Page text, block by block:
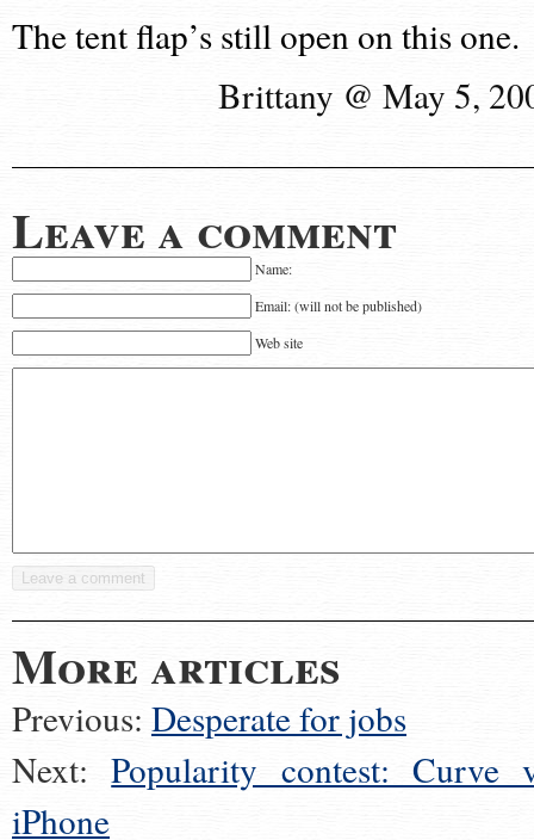
The tent flap’s still open on this one.
Brittany @ May 5,
Leave a comment
Name:
Email: (will not be published)
Web site
More articles
Previous: Desperate for jobs
Next:Popularity contest: Curve
iPhone